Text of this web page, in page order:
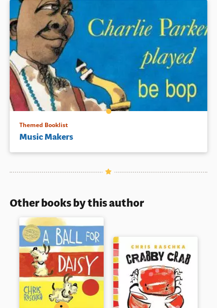
Themed Booklist
Music Makers
Other books by this author